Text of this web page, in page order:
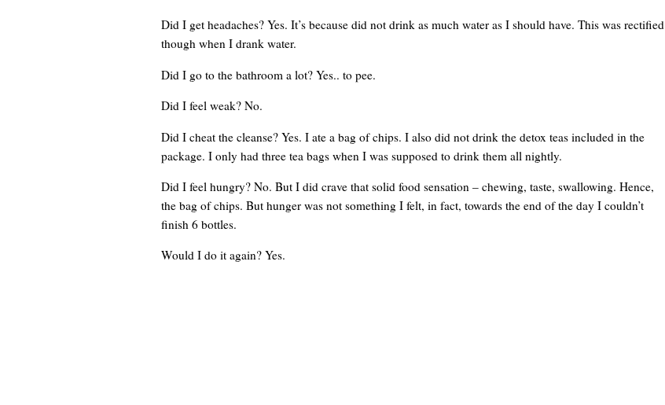
Did I get headaches? Yes. It’s because did not drink as much water as I should have. This was rectified
though when I drank water.
Did I go to the bathroom a lot? Yes.. to pee.
Did I feel weak? No.
Did I cheat the cleanse? Yes. I ate a bag of chips. I also did not drink the detox teas included in the
package. I only had three tea bags when I was supposed to drink them all nightly.
Did I feel hungry? No. But I did crave that solid food sensation – chewing, taste, swallowing. Hence,
the bag of chips. But hunger was not something I felt, in fact, towards the end of the day I couldn’t
finish 6 bottles.
Would I do it again? Yes.